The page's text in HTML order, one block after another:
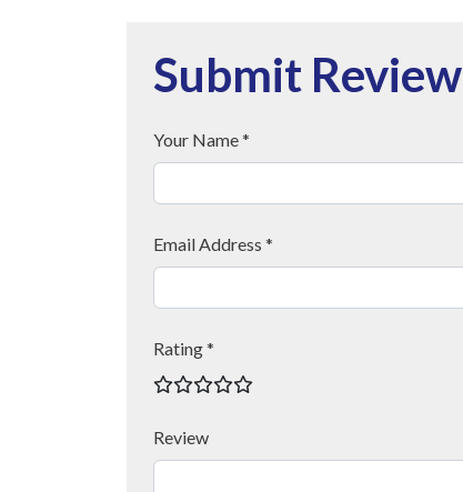
Submit Review
Your Name *
Email Address *
Rating *
Review